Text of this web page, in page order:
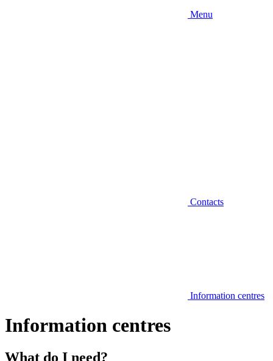
Menu
Contacts
Information centres
Information centres
What do I need?